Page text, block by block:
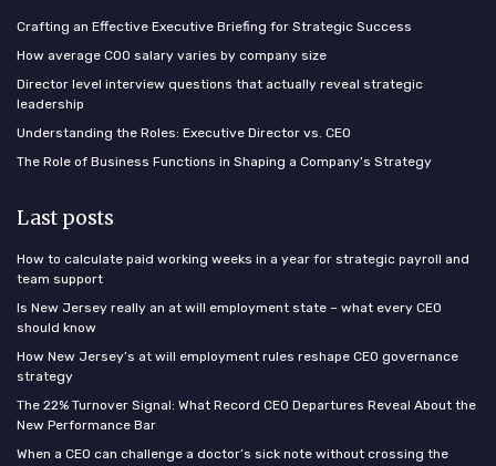
Crafting an Effective Executive Briefing for Strategic Success
How average COO salary varies by company size
Director level interview questions that actually reveal strategic
leadership
Understanding the Roles: Executive Director vs. CEO
The Role of Business Functions in Shaping a Company’s Strategy
Last posts
How to calculate paid working weeks in a year for strategic payroll and
team support
Is New Jersey really an at will employment state – what every CEO
should know
How New Jersey’s at will employment rules reshape CEO governance
strategy
The 22% Turnover Signal: What Record CEO Departures Reveal About the
New Performance Bar
When a CEO can challenge a doctor’s sick note without crossing the